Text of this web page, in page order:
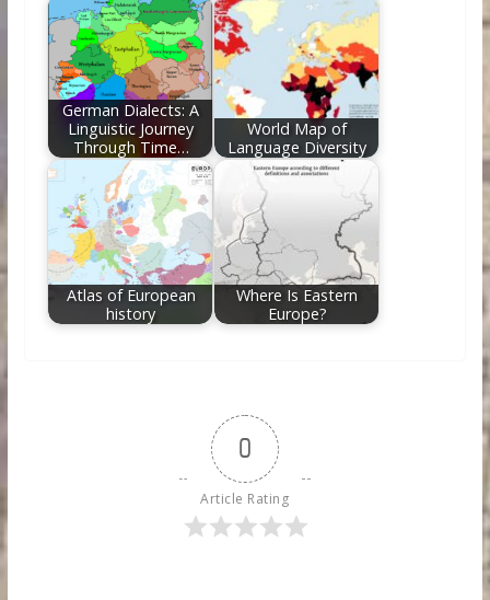
German Dialects: A
Linguistic Journey
Through Time…
World Map of
Language Diversity
Atlas of European
history
Where Is Eastern
Europe?
0
Article Rating